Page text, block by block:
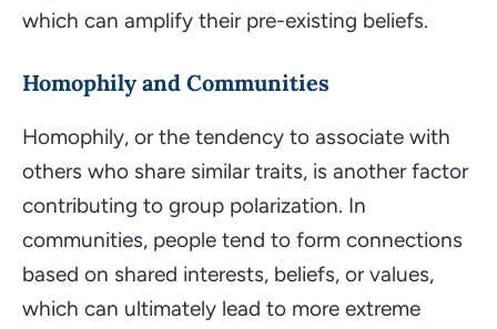
which can amplify their pre-existing beliefs.
Homophily and Communities
Homophily, or the tendency to associate with
others who share similar traits, is another factor
contributing to group polarization. In
communities, people tend to form connections
based on shared interests, beliefs, or values,
which can ultimately lead to more extreme